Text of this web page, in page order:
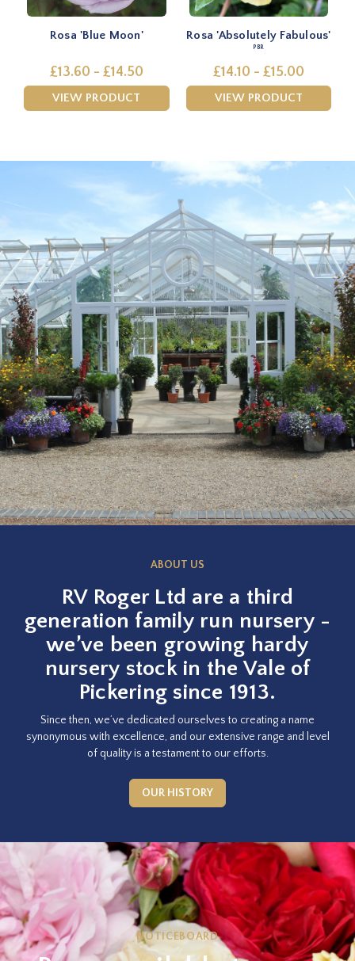
Rosa 'Blue Moon'
£13.60 - £14.50
VIEW PRODUCT
Rosa 'Absolutely Fabulous'
PBR
£14.10 - £15.00
VIEW PRODUCT
ABOUT US
RV Roger Ltd are a third
generation family run nursery -
we’ve been growing hardy
nursery stock in the Vale of
Pickering since 1913.
Since then, we’ve dedicated ourselves to creating a name
synonymous with excellence, and our extensive range and level
of quality is a testament to our efforts.
OUR HISTORY
NOTICEBOARD